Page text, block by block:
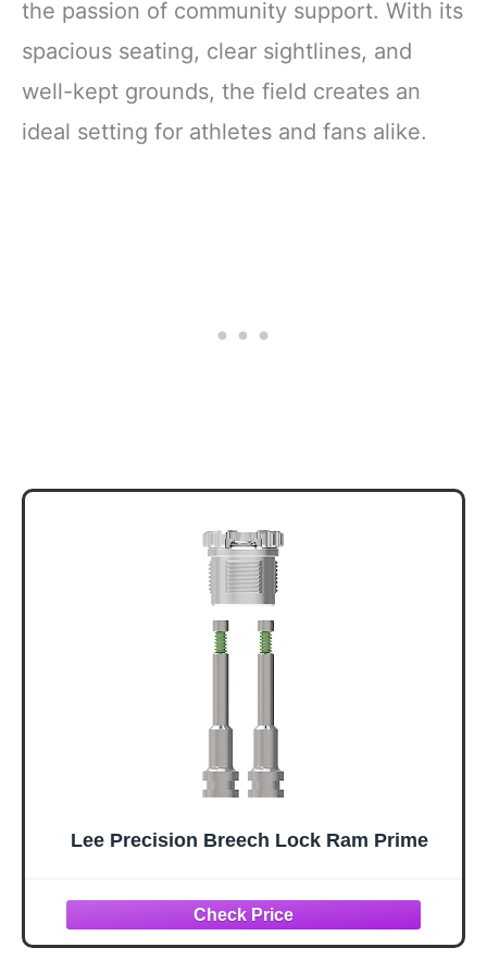
the passion of community support. With its
spacious seating, clear sightlines, and
well-kept grounds, the field creates an
ideal setting for athletes and fans alike.
Lee Precision Breech Lock Ram Prime